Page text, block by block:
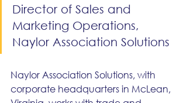
Director of Sales and
Marketing Operations,
Naylor Association Solutions
Naylor Association Solutions, with
corporate headquarters in McLean,